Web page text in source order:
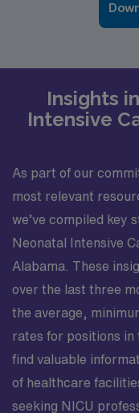
Insights
Intensive
As part of our
most relevant
we’ve compiled key
Neonatal Intensive
Alabama. These
over the last three
the average,
rates for positions in
find valuable
of healthcare
seeking NICU